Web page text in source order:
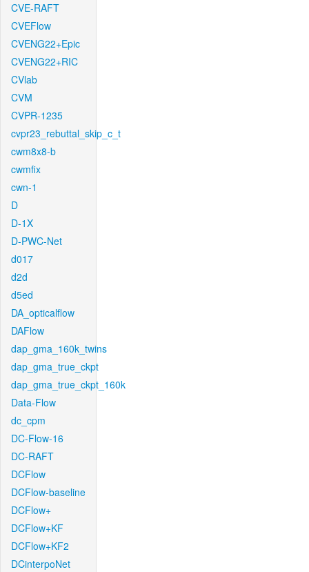
CVE-RAFT
CVEFlow
CVENG22+Epic
CVENG22+RIC
CVlab
CVM
CVPR-1235
cvpr23_rebuttal_skip_c_t
cwm8x8-b
cwmfix
cwn-1
D
D-1X
D-PWC-Net
d017
d2d
d5ed
DA_opticalflow
DAFlow
dap_gma_160k_twins
dap_gma_true_ckpt
dap_gma_true_ckpt_160k
Data-Flow
dc_cpm
DC-Flow-16
DC-RAFT
DCFlow
DCFlow-baseline
DCFlow+
DCFlow+KF
DCFlow+KF2
DCinterpoNet